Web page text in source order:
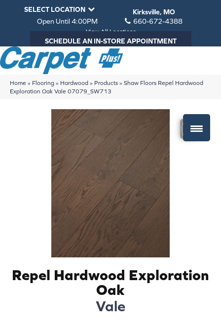
SELECT LOCATION
Kirksville, MO
Open Until 4:00PM
660-672-4388
View All Locations
SCHEDULE AN IN-STORE APPOINTMENT
Home » Flooring » Hardwood » Products » Shaw Floors Repel Hardwood
Exploration Oak Vale 07079_SW713
Repel Hardwood Exploration
Oak
Vale